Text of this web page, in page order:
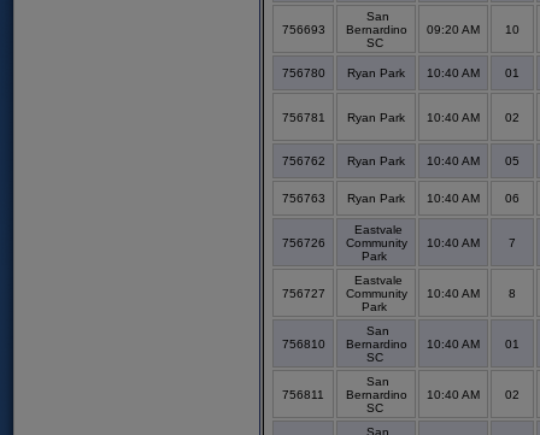
756693
San
Bernardino
SC
09:20 AM 10
756780 Ryan Park 10:40 AM 01
756781 Ryan Park 10:40 AM 02
756762 Ryan Park 10:40 AM 05
756763 Ryan Park 10:40 AM 06
756726
Eastvale
Community
Park
10:40 AM 7
756727
Eastvale
Community
Park
10:40 AM 8
756810
San
Bernardino
SC
10:40 AM 01
756811
San
Bernardino
SC
10:40 AM 02
San